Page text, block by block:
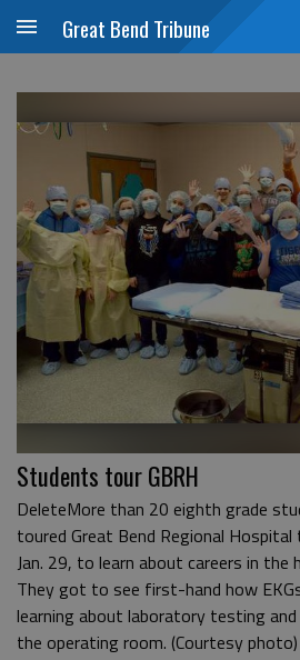
Great Bend Tribune
Students tour GBRH
DeleteMore than 20 eighth grade
toured Great Bend Regional
Jan. 29, to learn about careers in the
They got to see first-hand how
learning about laboratory testing
the operating room. (Courtesy photo)